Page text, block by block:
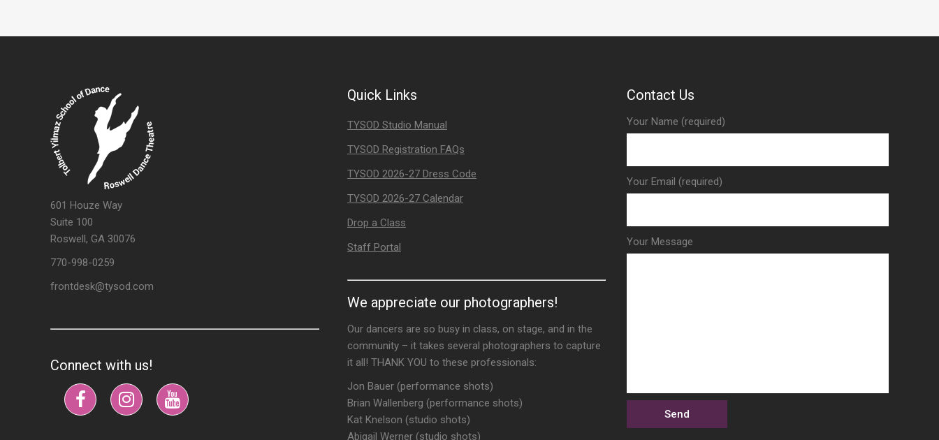
601 Houze Way
Suite 100
Roswell, GA 30076
770-998-0259
frontdesk@tysod.com
Connect with us!
Quick Links
TYSOD Studio Manual
TYSOD Registration FAQs
TYSOD 2026-27 Dress Code
TYSOD 2026-27 Calendar
Drop a Class
Staff Portal
We appreciate our photographers!
Our dancers are so busy in class, on stage, and in the
community – it takes several photographers to capture
it all! THANK YOU to these professionals:
Jon Bauer (performance shots)
Brian Wallenberg (performance shots)
Kat Knelson (studio shots)
Abigail Werner (studio shots)
Contact Us
Your Name (required)
Your Email (required)
Your Message